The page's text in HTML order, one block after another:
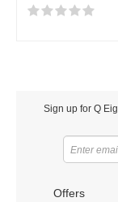
Sign up for Q
Offers